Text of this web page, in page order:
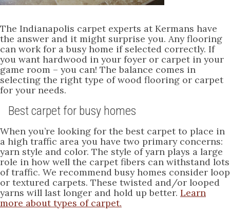
The Indianapolis carpet experts at Kermans have
the answer and it might surprise you. Any flooring
can work for a busy home if selected correctly. If
you want hardwood in your foyer or carpet in your
game room – you can! The balance comes in
selecting the right type of wood flooring or carpet
for your needs.
Best carpet for busy homes
When you’re looking for the best carpet to place in
a high traffic area you have two primary concerns:
yarn style and color. The style of yarn plays a large
role in how well the carpet fibers can withstand lots
of traffic. We recommend busy homes consider loop
or textured carpets. These twisted and/or looped
yarns will last longer and hold up better. Learn
more about types of carpet.